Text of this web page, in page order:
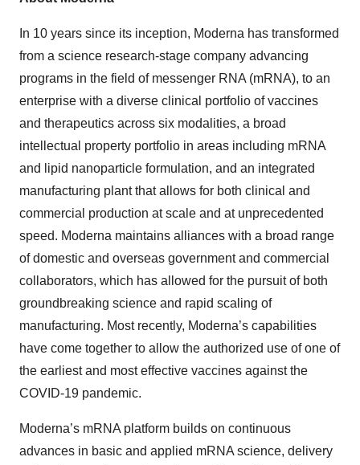
In 10 years since its inception, Moderna has transformed
from a science research-stage company advancing
programs in the field of messenger RNA (mRNA), to an
enterprise with a diverse clinical portfolio of vaccines
and therapeutics across six modalities, a broad
intellectual property portfolio in areas including mRNA
and lipid nanoparticle formulation, and an integrated
manufacturing plant that allows for both clinical and
commercial production at scale and at unprecedented
speed. Moderna maintains alliances with a broad range
of domestic and overseas government and commercial
collaborators, which has allowed for the pursuit of both
groundbreaking science and rapid scaling of
manufacturing. Most recently, Moderna’s capabilities
have come together to allow the authorized use of one of
the earliest and most effective vaccines against the
COVID-19 pandemic.
Moderna’s mRNA platform builds on continuous
advances in basic and applied mRNA science, delivery